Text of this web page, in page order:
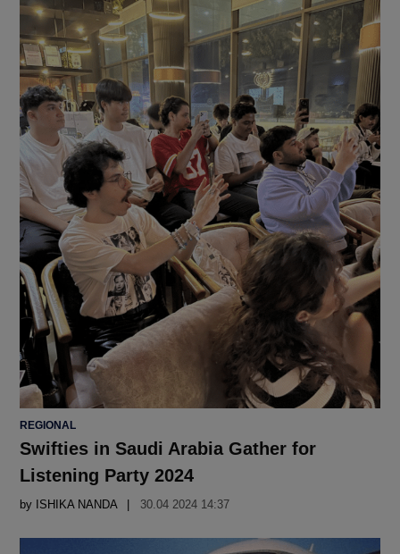
POSTED
REGIONAL
Swifties in Saudi Arabia Gather for
Listening Party 2024
by ISHIKA NANDA 30.04 2024 14:37